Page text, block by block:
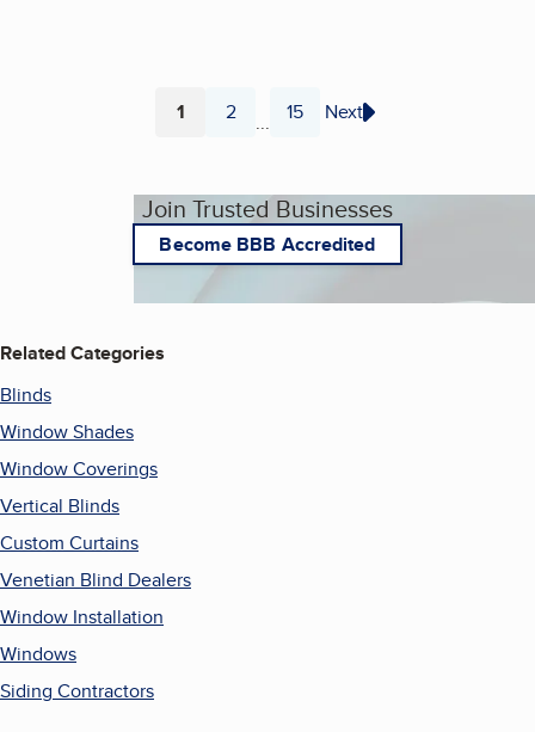
Page
1 Page
2 ... Page
15 Next
Join Trusted Businesses
Become BBB Accredited
Related Categories
Blinds
Window Shades
Window Coverings
Vertical Blinds
Custom Curtains
Venetian Blind Dealers
Window Installation
Windows
Siding Contractors